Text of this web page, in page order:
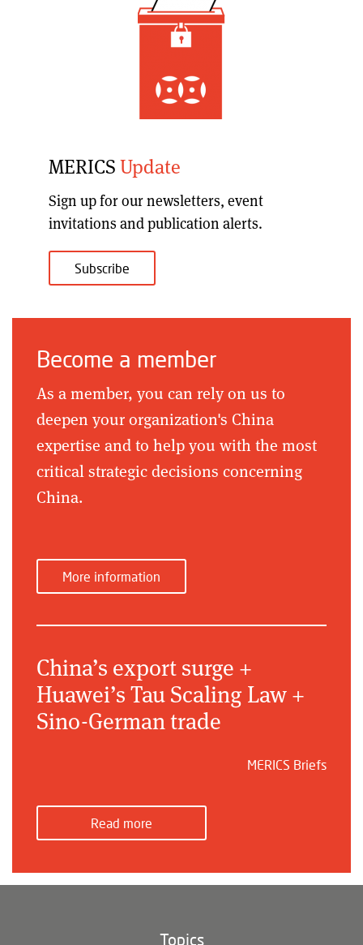
MERICSUpdate
Sign up for ournewsletters, event
invitations and publication alerts.
Subscribe
Become a member
As a member, you can rely on us to
deepen your organization's China
expertise and to help you with the most
critical strategic decisions concerning
China.
More information
China’s export surge +
Huawei’s Tau Scaling Law +
Sino-German trade
MERICS Briefs
Read more
Topics